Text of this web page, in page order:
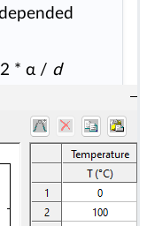
* α / d